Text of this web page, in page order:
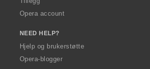
Opera account
NEED HELP?
Hjelp og brukerstøtte
Opera-blogger